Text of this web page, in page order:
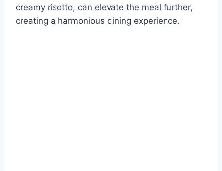
creamy risotto, can elevate the meal further,
creating a harmonious dining experience.